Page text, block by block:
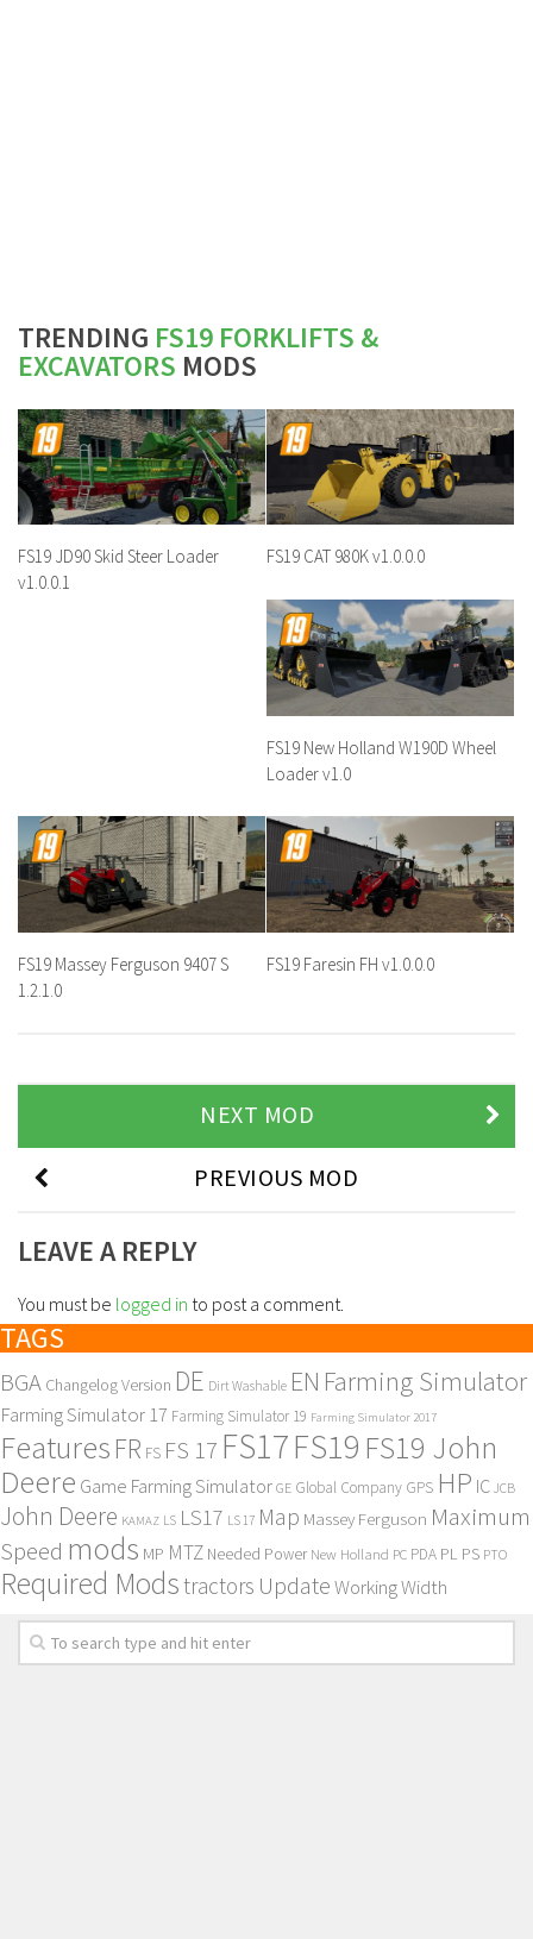
TRENDING FS19 FORKLIFTS &
EXCAVATORS MODS
FS19 JD90 Skid Steer Loader
v1.0.0.1
FS19 CAT 980K v1.0.0.0
FS19 New Holland W190D Wheel
Loader v1.0
FS19 Massey Ferguson 9407 S
1.2.1.0
FS19 Faresin FH v1.0.0.0
NEXT MOD
PREVIOUS MOD
LEAVE A REPLY
You must be logged in to post a comment.
TAGS
BGA Changelog Version DE Dirt Washable EN Farming Simulator
Farming Simulator 17 Farming Simulator 19 Farming Simulator 2017
Features FR FS FS 17 FS17FS19 FS19 John
Deere Game Farming Simulator GE Global Company GPS HP IC JCB
John Deere KAMAZ LS LS17 LS 17 Map Massey Ferguson Maximum
Speed mods MP MTZ Needed Power New Holland PC PDA PL PS PTO
Required Modstractors UpdateWorking Width